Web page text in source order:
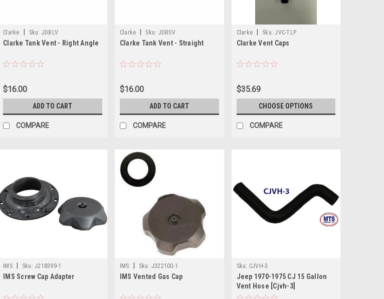
Clarke | Sku: JDBLV
Clarke Tank Vent - Right Angle
$16.00
ADD TO CART
COMPARE
Clarke | Sku: JDBSV
Clarke Tank Vent - Straight
$16.00
ADD TO CART
COMPARE
Clarke | Sku: JVC-TLP
Clarke Vent Caps
$35.69
CHOOSE OPTIONS
COMPARE
IMS Sku: J218399-1
IMS Screw Cap Adapter
IMS Sku: J322100-1
IMS Vented Gas Cap
Sku: CJVH-3
Jeep 1970-1975 CJ 15 Gallon
Vent Hose [Cjvh-3]